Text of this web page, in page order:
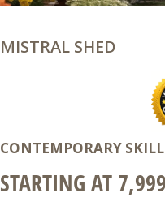
MISTRAL SHED
CONTEMPORARY
STARTING AT